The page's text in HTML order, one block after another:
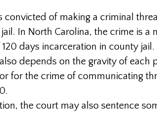
convicted of making a criminal
In North Carolina, the crime is a
days incarceration in county jail.
depends on the gravity of each
for the crime of communicating
the court may also sentence